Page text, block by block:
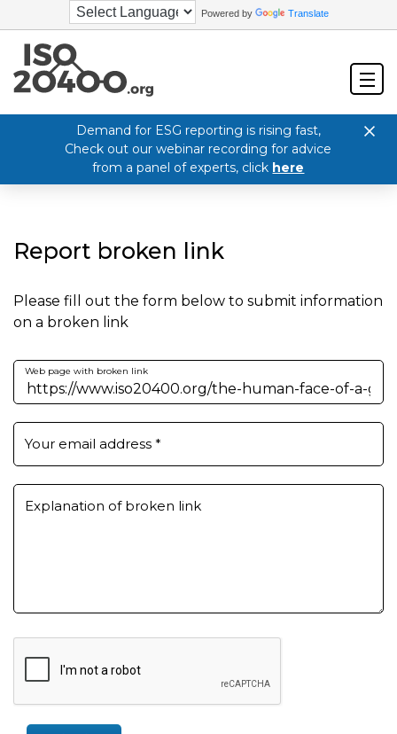
Powered by Translate
Demand for ESG reporting is rising fast,
Check out our webinar recording for advice
from a panel of experts, click here
Report broken link
Please fill out the form below to submit information
on a broken link
Web page with broken link
Your email address *
Explanation of broken link